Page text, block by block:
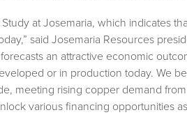
at Josemaria, which indicates
said Josemaria Resources
an attractive economic
or in production today. We
meeting rising copper demand
various financing opportunities